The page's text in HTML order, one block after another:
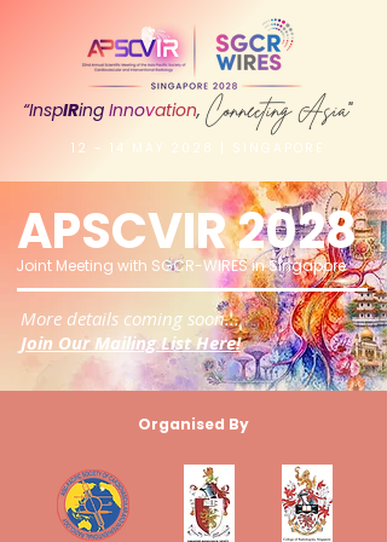
“InspIRing Innovation, Connecting Asia"
12 - 14 MAY 2028 | SINGAPORE
APSCVIR 2028
Joint Meeting with SGCR-WIRES in Singapore
More details coming soon...
Join Our Mailing List Here!
Organised By